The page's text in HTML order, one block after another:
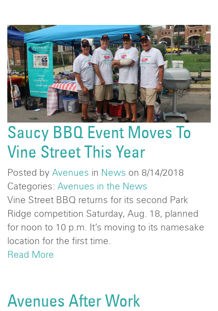
Saucy BBQ Event Moves To
Vine Street This Year
Posted by Avenues in News on 8/14/2018
Categories: Avenues in the News
Vine Street BBQ returns for its second Park
Ridge competition Saturday, Aug. 18, planned
for noon to 10 p.m. It’s moving to its namesake
location for the first time.
Read More
Avenues After Work